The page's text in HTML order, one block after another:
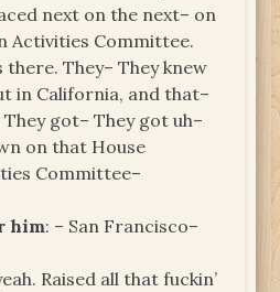
next on the next– on
Activities Committee.
there. They– They knew
in California, and that–
They got– They got uh–
on that House
Committee–
him: – San Francisco–
Raised all that fuckin’